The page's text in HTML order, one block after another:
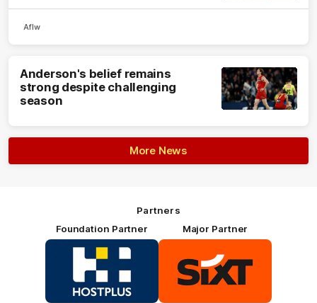
Aflw
Anderson's belief remains
strong despite challenging
season
More News
Partners
Foundation Partner
Logo
of
HOSTPLUS_Primary
Partner
Major Partner
of
partner
SIXT_Primary